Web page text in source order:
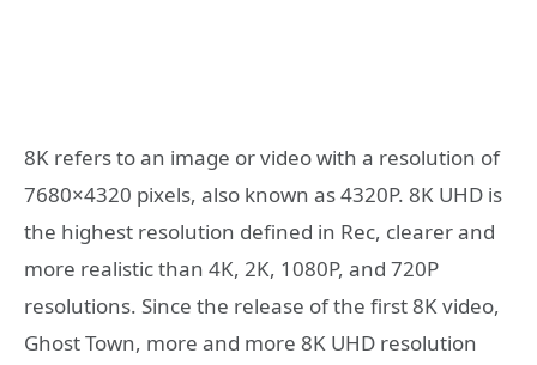
8K refers to an image or video with a resolution of
7680×4320 pixels, also known as 4320P. 8K UHD is
the highest resolution defined in Rec, clearer and
more realistic than 4K, 2K, 1080P, and 720P
resolutions. Since the release of the first 8K video,
Ghost Town, more and more 8K UHD resolution